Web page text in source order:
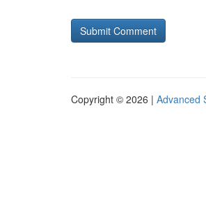
Copyright © 2026 | Advanced